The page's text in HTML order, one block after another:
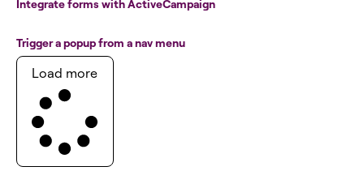
Integrate forms with ActiveCampaign
Trigger a popup from a nav menu
Load more